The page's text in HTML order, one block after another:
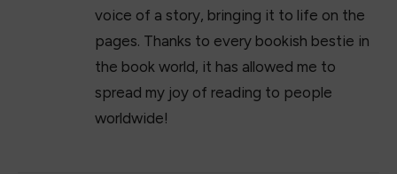
voice of a story, bringing it to life on the
pages. Thanks to every bookish bestie in
the book world, it has allowed me to
spread my joy of reading to people
worldwide!